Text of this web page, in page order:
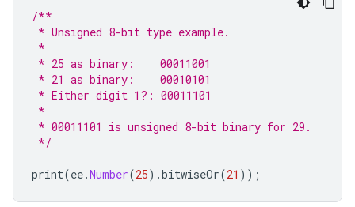
/**
* Unsigned 8-bit type example.
*
* 25 as binary:    00011001
* 21 as binary:    00010101
* Either digit 1?: 00011101
*
* 00011101 is unsigned 8-bit binary for 29.
*/
print(ee.Number(25).bitwiseOr(21 ));